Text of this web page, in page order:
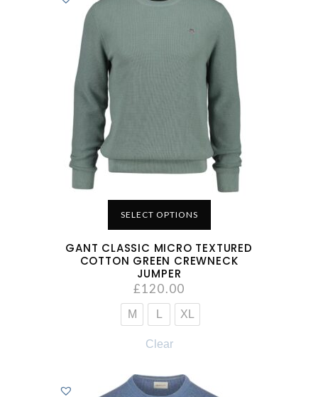
SELECT OPTIONS
GANT CLASSIC MICRO TEXTURED
COTTON GREEN CREWNECK
JUMPER
£120.00
M XL
Clear